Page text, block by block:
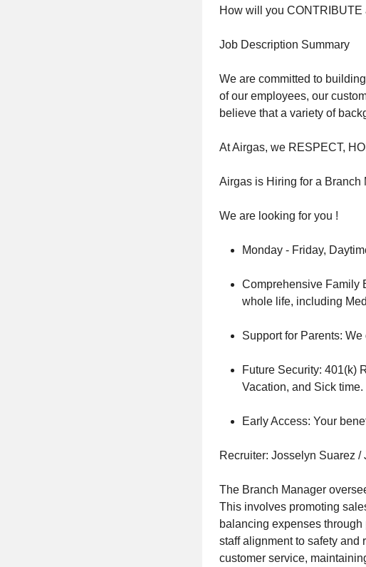
How will you CONTRIBUTE
Job Description Summary
We are committed to
of our employees, our
believe that a variety of
At Airgas, we RESPECT,
Airgas is Hiring for a Branch
We are looking for you !
Monday - Friday,
Comprehensive Family
whole life, including
Support for Parents:
Future Security: 401(k)
Vacation, and Sick time.
Early Access: Your
Recruiter: Josselyn Suarez
The Branch Manager
This involves promoting
balancing expenses
staff alignment to safety and
customer service,